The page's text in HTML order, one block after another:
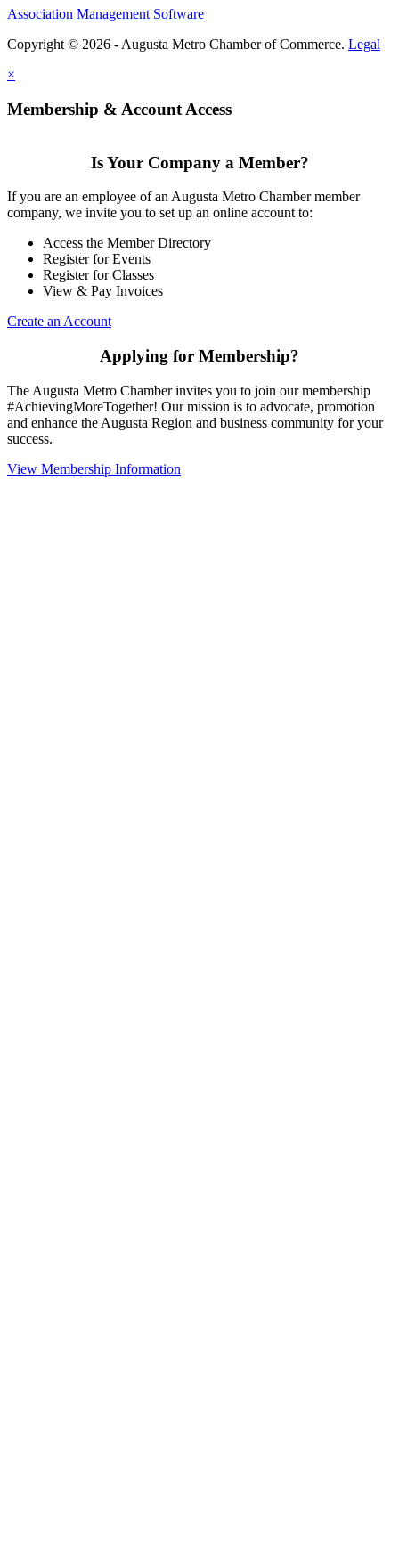
Association Management Software
Copyright © 2026 - Augusta Metro Chamber of Commerce. Legal
×
Membership & Account Access
Is Your Company a Member?
If you are an employee of an Augusta Metro Chamber member
company, we invite you to set up an online account to:
Access the Member Directory
Register for Events
Register for Classes
View & Pay Invoices
Create an Account
Applying for Membership?
The Augusta Metro Chamber invites you to join our membership
#AchievingMoreTogether! Our mission is to advocate, promotion
and enhance the Augusta Region and business community for your
success.
View Membership Information